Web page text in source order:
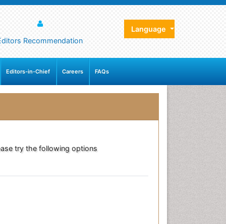
Recommendation
Language
Editors-in-Chief Careers FAQs
try the following options